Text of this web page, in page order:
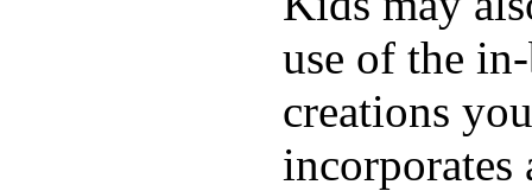
use of the
creations
incorporates